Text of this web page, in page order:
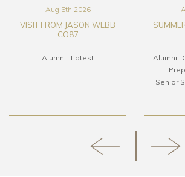
Aug 5th 2026
VISIT FROM JASON WEBB
CO87
Alumni Latest Alumni
Prep
Senior